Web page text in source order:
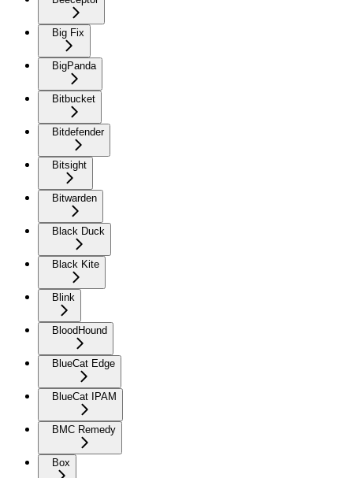
Big Fix
BigPanda
Bitbucket
Bitdefender
Bitsight
Bitwarden
Black Duck
Black Kite
Blink
BloodHound
BlueCat Edge
BlueCat IPAM
BMC Remedy
Box